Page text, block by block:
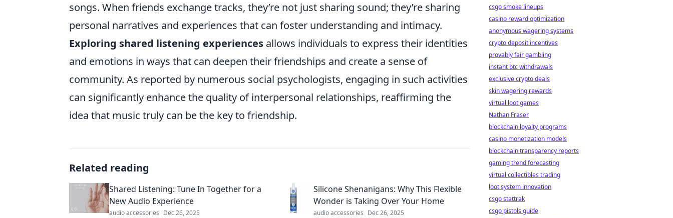
songs. When friends exchange tracks, they’re not just sharing sound; they’re sharing
personal narratives and experiences that can foster understanding and intimacy.
Exploring shared listening experiences allows individuals to express their identities
and emotions in ways that can deepen their friendships and create a sense of
community. As reported by numerous social psychologists, engaging in such activities
can significantly enhance the quality of interpersonal relationships, reaffirming the
idea that music truly can be the key to friendship.
Related reading
Shared Listening: Tune In Together for a
New Audio Experience
audio accessories Dec 26, 2025
Silicone Shenanigans: Why This Flexible
Wonder is Taking Over Your Home
audio accessories Dec 26, 2025
csgo smoke lineups
casino reward optimization
anonymous wagering systems
crypto deposit incentives
provably fair gambling
instant btc withdrawals
exclusive crypto deals
skin wagering rewards
virtual loot games
Nathan Fraser
blockchain loyalty programs
casino monetization models
blockchain transparency reports
gaming trend forecasting
virtual collectibles trading
loot system innovation
csgo stattrak
csgo pistols guide